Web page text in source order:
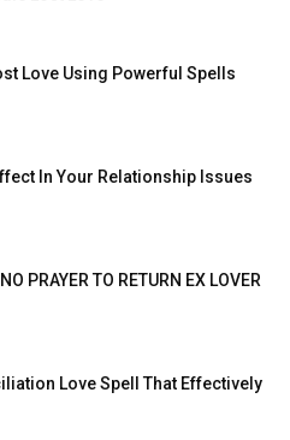
Love Using Powerful Spells
In Your Relationship Issues
PRAYER TO RETURN EX LOVER
Love Spell That Effectively